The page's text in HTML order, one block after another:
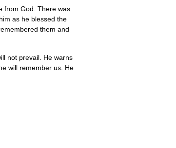
from God. There was
as he blessed the
them and
not prevail. He warns
will remember us. He